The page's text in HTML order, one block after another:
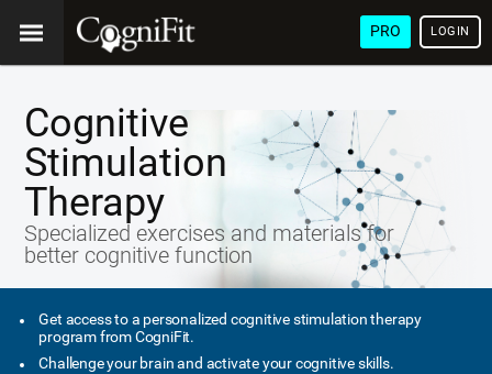
PRO LOGIN
Cognitive
Stimulation
Therapy
Specialized exercises and materials for
better cognitive function
Get access to a personalized cognitive stimulation therapy
program from CogniFit.
Challenge your brain and activate your cognitive skills.